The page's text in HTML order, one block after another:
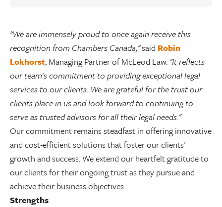
"We are immensely proud to once again receive this
recognition from Chambers Canada,"said Robin
Lokhorst, Managing Partner of McLeod Law."It reflects
our team's commitment to providing exceptional legal
services to our clients. We are grateful for the trust our
clients place in us and look forward to continuing to
serve as trusted advisors for all their legal needs."
Our commitment remains steadfast in offering innovative
and cost-efficient solutions that foster our clients'
growth and success. We extend our heartfelt gratitude to
our clients for their ongoing trust as they pursue and
achieve their business objectives.
Strengths